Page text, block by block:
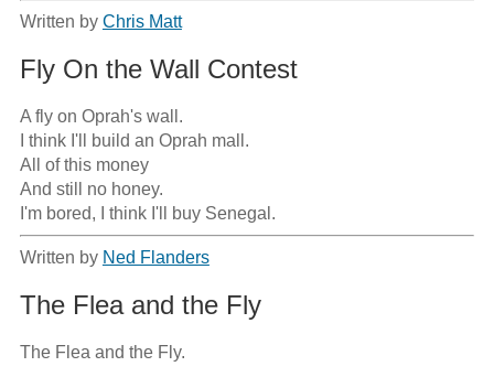
Written by Chris Matt
Fly On the Wall Contest
A fly on Oprah's wall.
I think I'll build an Oprah mall.
All of this money
And still no honey.
I'm bored, I think I'll buy Senegal.
Written by Ned Flanders
The Flea and the Fly
The Flea and the Fly.